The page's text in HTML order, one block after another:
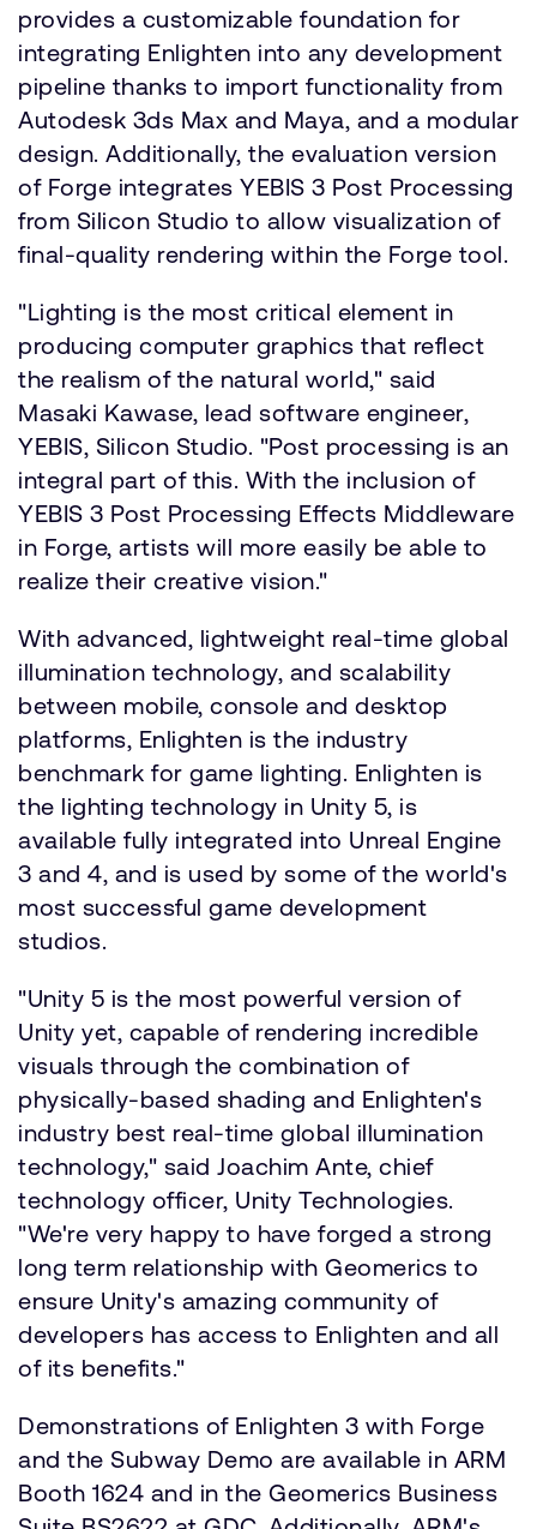
provides a customizable foundation for
integrating Enlighten into any development
pipeline thanks to import functionality from
Autodesk 3ds Max and Maya, and a modular
design. Additionally, the evaluation version
of Forge integrates YEBIS 3 Post Processing
from Silicon Studio to allow visualization of
final-quality rendering within the Forge tool.
"Lighting is the most critical element in
producing computer graphics that reflect
the realism of the natural world," said
Masaki Kawase, lead software engineer,
YEBIS, Silicon Studio. "Post processing is an
integral part of this. With the inclusion of
YEBIS 3 Post Processing Effects Middleware
in Forge, artists will more easily be able to
realize their creative vision."
With advanced, lightweight real-time global
illumination technology, and scalability
between mobile, console and desktop
platforms, Enlighten is the industry
benchmark for game lighting. Enlighten is
the lighting technology in Unity 5, is
available fully integrated into Unreal Engine
3 and 4, and is used by some of the world's
most successful game development
studios.
"Unity 5 is the most powerful version of
Unity yet, capable of rendering incredible
visuals through the combination of
physically-based shading and Enlighten's
industry best real-time global illumination
technology," said Joachim Ante, chief
technology officer, Unity Technologies.
"We're very happy to have forged a strong
long term relationship with Geomerics to
ensure Unity's amazing community of
developers has access to Enlighten and all
of its benefits."
Demonstrations of Enlighten 3 with Forge
and the Subway Demo are available in ARM
Booth 1624 and in the Geomerics Business